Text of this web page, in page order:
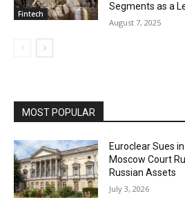
Fintech
Segments as a
August 7, 2025
MOST POPULAR
Euroclear Sues
Moscow Court
Russian Assets
July 3, 2026